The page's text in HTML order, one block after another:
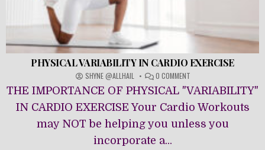
PHYSICAL VARIABILITY IN CARDIO EXERCISE
SHYNE @ALLHAIL 0 COMMENT
PHYSICAL
VARIABILITY
IN
EXERCISE
THE IMPORTANCE OF PHYSICAL "VARIABILITY"
IN CARDIO EXERCISE Your Cardio Workouts
may NOT be helping you unless you
incorporate a...